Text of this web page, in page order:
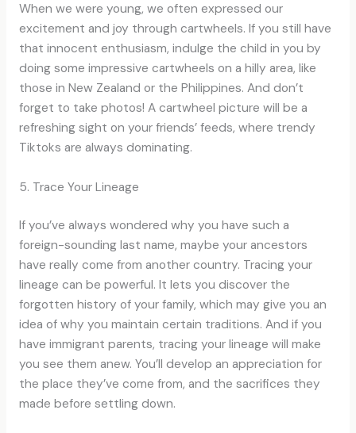
When we were young, we often expressed our
excitement and joy through cartwheels. If you still have
that innocent enthusiasm, indulge the child in you by
doing some impressive cartwheels on a hilly area, like
those in New Zealand or the Philippines. And don’t
forget to take photos! A cartwheel picture will be a
refreshing sight on your friends’ feeds, where trendy
Tiktoks are always dominating.
5. Trace Your Lineage
If you’ve always wondered why you have such a
foreign-sounding last name, maybe your ancestors
have really come from another country. Tracing your
lineage can be powerful. It lets you discover the
forgotten history of your family, which may give you an
idea of why you maintain certain traditions. And if you
have immigrant parents, tracing your lineage will make
you see them anew. You’ll develop an appreciation for
the place they’ve come from, and the sacrifices they
made before settling down.